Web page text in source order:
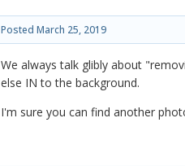
Posted March 25, 2019
We always talk glibly about
else IN to the background.
I'm sure you can find another